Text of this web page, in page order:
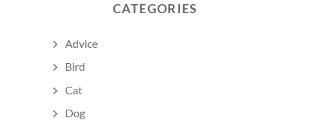
CATEGORIES
Advice
Bird
Cat
Dog